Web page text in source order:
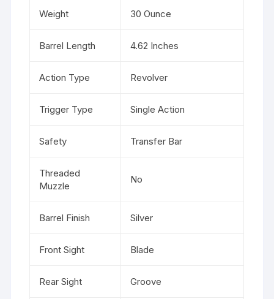
Weight 30 Ounce
Barrel Length 4.62 Inches
Action Type Revolver
Trigger Type Single Action
Safety Transfer Bar
Threaded
Muzzle
No
Barrel Finish Silver
Front Sight Blade
Rear Sight Groove